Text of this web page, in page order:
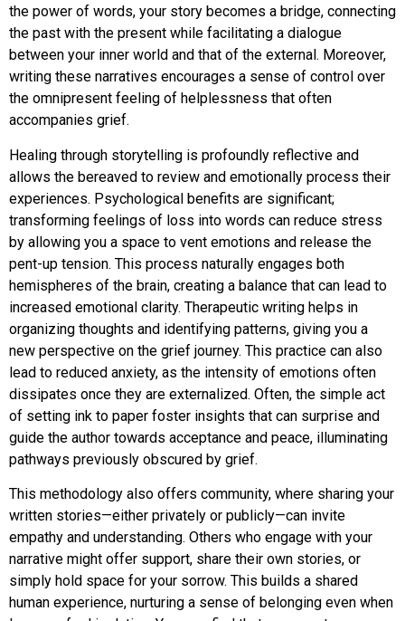
the power of words, your story becomes a bridge, connecting
the past with the present while facilitating a dialogue
between your inner world and that of the external. Moreover,
writing these narratives encourages a sense of control over
the omnipresent feeling of helplessness that often
accompanies grief.
Healing through storytelling is profoundly reflective and
allows the bereaved to review and emotionally process their
experiences. Psychological benefits are significant;
transforming feelings of loss into words can reduce stress
by allowing you a space to vent emotions and release the
pent-up tension. This process naturally engages both
hemispheres of the brain, creating a balance that can lead to
increased emotional clarity. Therapeutic writing helps in
organizing thoughts and identifying patterns, giving you a
new perspective on the grief journey. This practice can also
lead to reduced anxiety, as the intensity of emotions often
dissipates once they are externalized. Often, the simple act
of setting ink to paper foster insights that can surprise and
guide the author towards acceptance and peace, illuminating
pathways previously obscured by grief.
This methodology also offers community, where sharing your
written stories—either privately or publicly—can invite
empathy and understanding. Others who engage with your
narrative might offer support, share their own stories, or
simply hold space for your sorrow. This builds a shared
human experience, nurturing a sense of belonging even when